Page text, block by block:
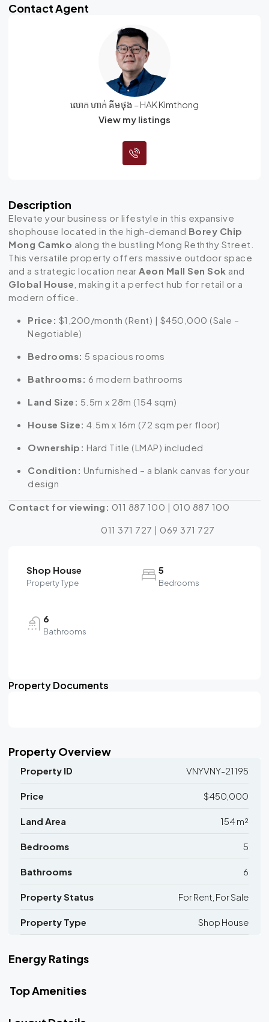
Contact Agent
លោក ហាក់ គីមថុង – HAK Kimthong
View my listings
Description
Elevate your business or lifestyle in this expansive
shophouse located in the high-demand Borey Chip
Mong Camko along the bustling Mong Reththy Street.
This versatile property offers massive outdoor space
and a strategic location near Aeon Mall Sen Sok and
Global House , making it a perfect hub for retail or a
modern office.
Price: $1,200/month (Rent) | $450,000 (Sale –
Negotiable)
Bedrooms: 5 spacious rooms
Bathrooms: 6 modern bathrooms
Land Size: 5.5m x 28m (154 sqm)
House Size: 4.5m x 16m (72 sqm per floor)
Ownership: Hard Title (LMAP) included
Condition: Unfurnished – a blank canvas for your
design
Contact for viewing: 011 887 100 | 010 887 100
011 371 727 | 069 371 727
Shop House
Property Type
5
Bedrooms
6
Bathrooms
Property Documents
Property Overview
Property ID VNYVNY-21195
Price $450,000
Land Area 154 m²
Bedrooms 5
Bathrooms 6
Property Status For Rent, For Sale
Property Type Shop House
Energy Ratings
Top Amenities